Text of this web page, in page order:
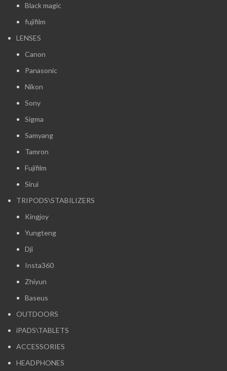
Black magic
fujifilm
LENSES
Canon
Panasonic
Nikon
Sony
Sigma
Samyang
Tamron
Fujifilm
Sirui
TRIPODS\STABILIZERS
Kingjoy
Yungteng
Dji
Insta360
Zhiyun
Baseus
OUTDOORS
iPADS\TABLETS
ACCESSORIES
HEADPHONES